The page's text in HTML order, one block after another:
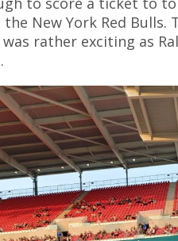
New York Red
rather exciting as